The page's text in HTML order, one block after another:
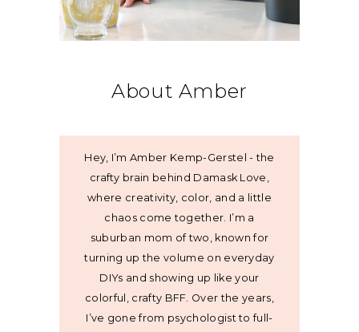
About Amber
Hey, I’m Amber Kemp-Gerstel - the
crafty brain behind Damask Love,
where creativity, color, and a little
chaos come together. I’m a
suburban mom of two, known for
turning up the volume on everyday
DIYs and showing up like your
colorful, crafty BFF. Over the years,
I’ve gone from psychologist to full-